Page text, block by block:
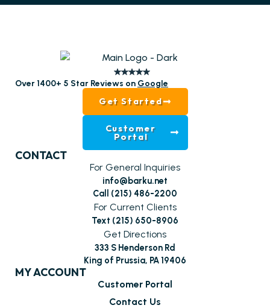
Over 1400+ 5 Star Reviews on Google
Get Started
Customer
Portal
CONTACT
For General Inquiries
info@barku.net
Call (215) 486-2200
For Current Clients
Text (215) 650-8906
Get Directions
333 S Henderson Rd
King of Prussia, PA 19406
MY ACCOUNT
Customer Portal
Contact Us